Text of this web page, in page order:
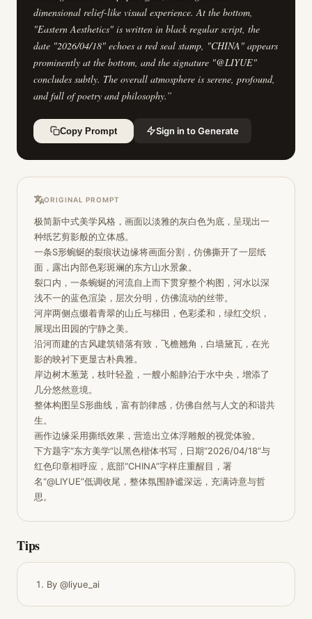
dimensional relief-like visual experience. At the bottom,
"Eastern Aesthetics" is written in black regular script, the
date "2026/04/18" echoes a red seal stamp, "CHINA" appears
prominently at the bottom, and the signature "@LIYUE"
concludes subtly. The overall atmosphere is serene, profound,
and full of poetry and philosophy.”
Copy Prompt Sign in to Generate
ORIGINAL PROMPT
极简新中式美学风格，画面以淡雅的灰白色为底，呈现出一
种纸艺剪影般的立体感。
一条S形蜿蜒的裂痕状边缘将画面分割，仿佛撕开了一层纸
面，露出内部色彩斑斓的东方山水景象。
裂口内，一条蜿蜒的河流自上而下贯穿整个构图，河水以深
浅不一的蓝色渲染，层次分明，仿佛流动的丝带。
河岸两侧点缀着青翠的山丘与梯田，色彩柔和，绿红交织，
展现出田园的宁静之美。
沿河而建的古风建筑错落有致，飞檐翘角，白墙黛瓦，在光
影的映衬下更显古朴典雅。
岸边树木葱茏，枝叶轻盈，一艘小船静泊于水中央，增添了
几分悠然意境。
整体构图呈S形曲线，富有韵律感，仿佛自然与人文的和谐共
生。
画作边缘采用撕纸效果，营造出立体浮雕般的视觉体验。
下方题字“东方美学”以黑色楷体书写，日期“2026/04/18”与
红色印章相呼应，底部“CHINA”字样庄重醒目，署
名“@LIYUE”低调收尾，整体氛围静谧深远，充满诗意与哲
思。
Tips
By @liyue_ai